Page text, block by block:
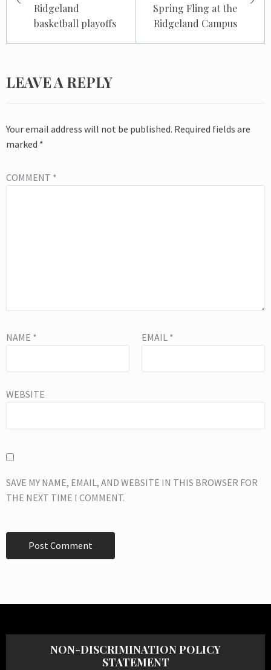
Ridgeland
basketball playoffs
Spring Fling at the
Ridgeland Campus
LEAVE A REPLY
Your email address will not be published. Required fields are
marked *
COMMENT *
NAME * EMAIL *
WEBSITE
SAVE MY NAME, EMAIL, AND WEBSITE IN THIS BROWSER FOR
THE NEXT TIME I COMMENT.
NON-DISCRIMINATION POLICY
STATEMENT